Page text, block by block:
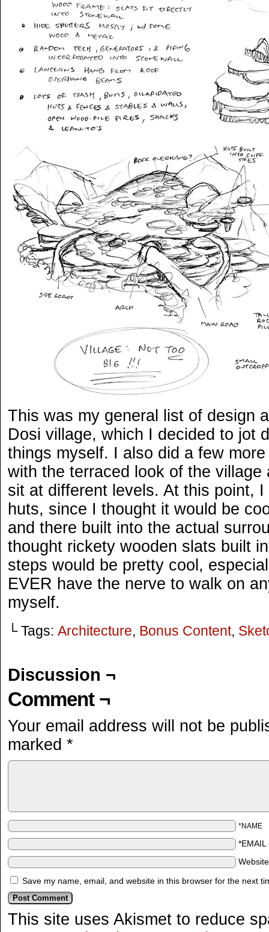
This was my general list of design
Dosi village, which I decided to jot
things myself. I also did a few
with the terraced look of the
sit at different levels. At this point,
huts, since I thought it would be
and there built into the actual
thought rickety wooden slats built
steps would be pretty cool,
EVER have the nerve to walk on
myself.
└ Tags: Architecture, Bonus Content,
Discussion ¬
Comment ¬
Your email address will not be
marked *
*NAME
*EMAIL
Save my name, email, and website in this browser for the next
This site uses Akismet to reduce